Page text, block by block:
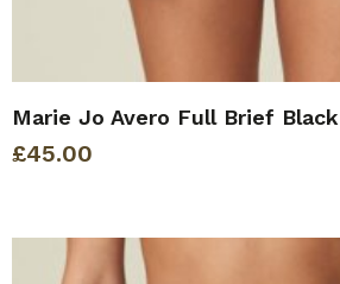
Marie Jo Avero Full Brief Black
£45.00